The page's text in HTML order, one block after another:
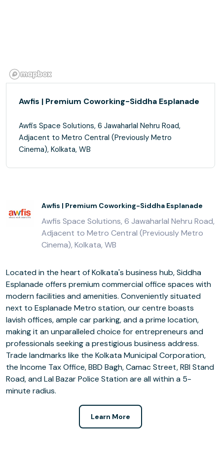
Awfis | Premium Coworking-Siddha Esplanade
Awfis Space Solutions, 6 Jawaharlal Nehru Road,
Adjacent to Metro Central (Previously Metro
Cinema), Kolkata, WB
Awfis | Premium Coworking-Siddha Esplanade
Awfis Space Solutions, 6 Jawaharlal Nehru Road,
Adjacent to Metro Central (Previously Metro
Cinema), Kolkata, WB
Located in the heart of Kolkata's business hub, Siddha
Esplanade offers premium commercial office spaces with
modern facilities and amenities. Conveniently situated
next to Esplanade Metro station, our centre boasts
lavish offices, ample car parking, and a prime location,
making it an unparalleled choice for entrepreneurs and
professionals seeking a prestigious business address.
Trade landmarks like the Kolkata Municipal Corporation,
the Income Tax Office, BBD Bagh, Camac Street, RBI Stand
Road, and Lal Bazar Police Station are all within a 5-
minute radius.
Learn More